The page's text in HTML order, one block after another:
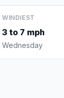
WINDIEST
3 to 7 mph
Wednesday